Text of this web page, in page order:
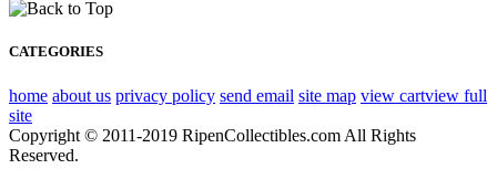
CATEGORIES
home about us privacy policy send email site map view cartview full
site
Copyright © 2011-2019 RipenCollectibles.com All Rights
Reserved.